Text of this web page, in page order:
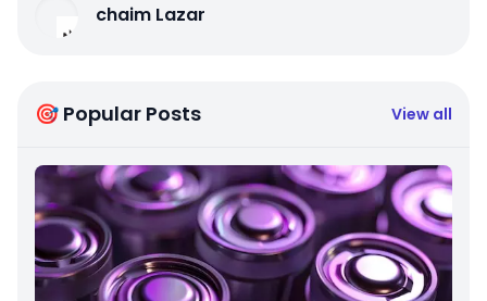
chaim Lazar
🎯 Popular Posts View all